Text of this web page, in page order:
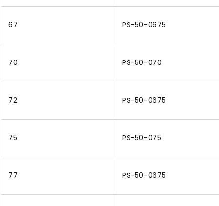
67 PS-50-0675
70 PS-50-070
72 PS-50-0675
75 PS-50-075
77 PS-50-0675